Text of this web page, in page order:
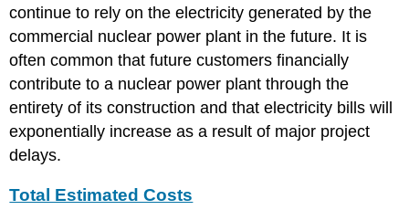
continue to rely on the electricity generated by the
commercial nuclear power plant in the future. It is
often common that future customers financially
contribute to a nuclear power plant through the
entirety of its construction and that electricity bills will
exponentially increase as a result of major project
delays.
Total Estimated Costs